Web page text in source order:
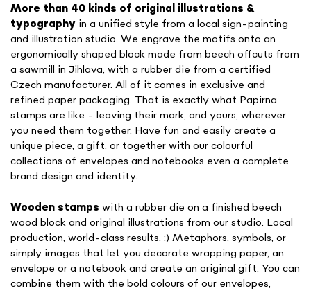
More than 40 kinds of original illustrations &
typography in a unified style from a local sign-painting
and illustration studio. We engrave the motifs onto an
ergonomically shaped block made from beech offcuts from
a sawmill in Jihlava, with a rubber die from a certified
Czech manufacturer. All of it comes in exclusive and
refined paper packaging. That is exactly what Papirna
stamps are like - leaving their mark, and yours, wherever
you need them together. Have fun and easily create a
unique piece, a gift, or together with our colourful
collections of envelopes and notebooks even a complete
brand design and identity.
Wooden stamps with a rubber die on a finished beech
wood block and original illustrations from our studio. Local
production, world-class results. :) Metaphors, symbols, or
simply images that let you decorate wrapping paper, an
envelope or a notebook and create an original gift. You can
combine them with the bold colours of our envelopes,